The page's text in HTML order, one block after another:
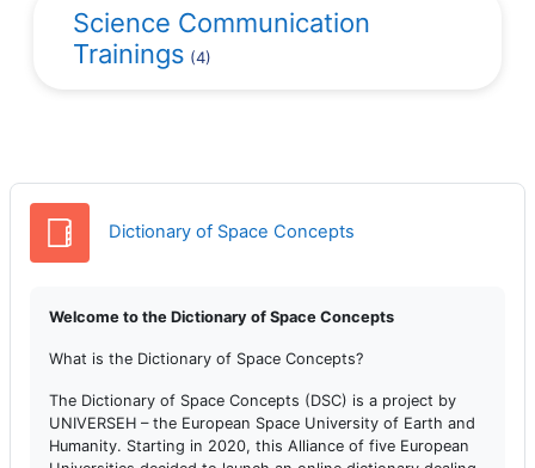
Dictionary of Space Concepts
Welcome to the Dictionary of Space Concepts
What is the Dictionary of Space Concepts?
The Dictionary of Space Concepts (DSC) is a project by
UNIVERSEH – the European Space University of Earth and
Humanity. Starting in 2020, this Alliance of five European
Science Communication
Trainings (4)